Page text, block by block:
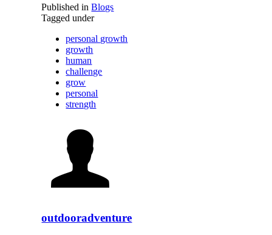
Published in Blogs
Tagged under
personal growth
growth
human
challenge
grow
personal
strength
outdooradventure